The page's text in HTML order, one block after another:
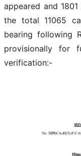
appeared and
the total 11065
bearing following
provisionally for
verification:-